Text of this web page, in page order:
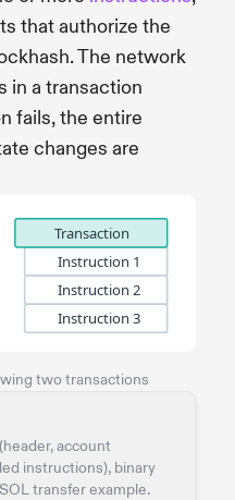
that authorize the
The network
in a transaction
fails, the entire
changes are
two transactions
account
instructions), binary
transfer example.